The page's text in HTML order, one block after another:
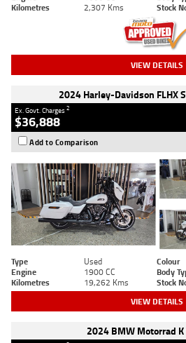
Kilometres
2,307 Kms Stock
VIEW DETAILS
2024 Harley-Davidson FLHX
Ex. Govt. Charges2
$36,888
Add to Comparison
Type Used Colour
Engine
1900 CC Body
Kilometres
19,262 Kms Stock
VIEW DETAILS
2024 BMW Motorrad K